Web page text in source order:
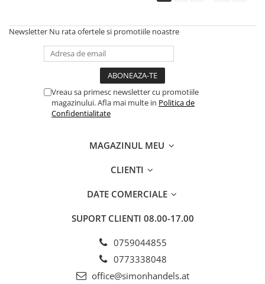
Newsletter Nu rata ofertele si promotiile noastre
Vreau sa primesc newsletter cu promotiile
magazinului. Afla mai multe in Politica de
Confidentialitate
MAGAZINUL MEU
CLIENTI
DATE COMERCIALE
SUPORT CLIENTI 08.00-17.00
0759044855
0773338048
office@simonhandels.at